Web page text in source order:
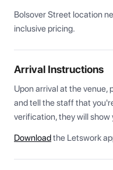
Bolsover Street location
inclusive pricing.
Arrival Instructions
Upon arrival at the venue,
and tell the staff that
verification, they will
Downloadthe Letswork